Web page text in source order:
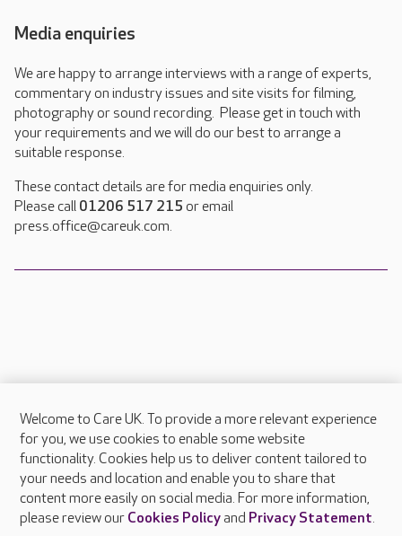
Media enquiries
We are happy to arrange interviews with a range of experts,
commentary on industry issues and site visits for filming,
photography or sound recording. Please get in touch with
your requirements and we will do our best to arrange a
suitable response.
These contact details are for media enquiries only.
Please call 01206 517 215 or email
press.office@careuk.com.
About Care UK
Press & media
Feedback & complaints
Careers at Care UK
Welcome to Care UK. To provide a more relevant experience
for you, we use cookies to enable some website
functionality. Cookies help us to deliver content tailored to
your needs and location and enable you to share that
content more easily on social media. For more information,
please review our Cookies Policyand Privacy Statement.